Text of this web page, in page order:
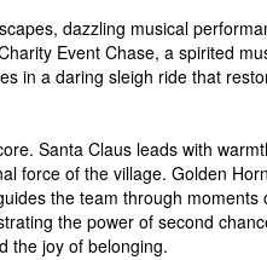
dazzling musical
Event Chase, a spirited
in a daring sleigh ride that
Santa Claus leads with
force of the village. Golden
the team through moments
the power of second
the joy of belonging.